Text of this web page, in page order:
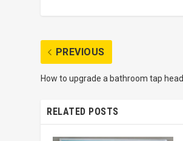
PREVIOUS
How to upgrade a bathroom tap head
RELATED POSTS